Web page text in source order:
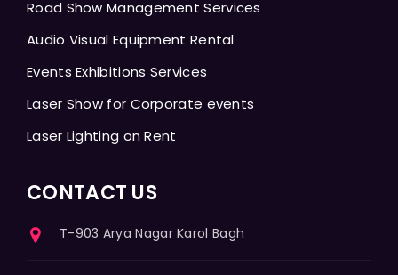
Road Show Management Services
Audio Visual Equipment Rental
Events Exhibitions Services
Laser Show for Corporate events
Laser Lighting on Rent
CONTACT US
T-903 Arya Nagar Karol Bagh